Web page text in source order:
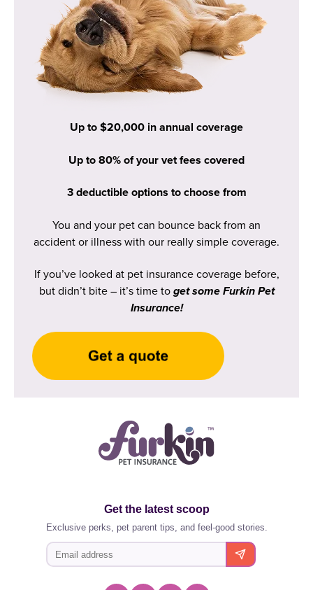
Up to $20,000 in annual coverage
Up to 80% of your vet fees covered
3 deductible options to choose from
You and your pet can bounce back from an
accident or illness with our really simple coverage.
If you’ve looked at pet insurance coverage before,
but didn’t bite – it’s time toget some Furkin Pet
Insurance!
Get the latest scoop
Exclusive perks, pet parent tips, and feel-good stories.